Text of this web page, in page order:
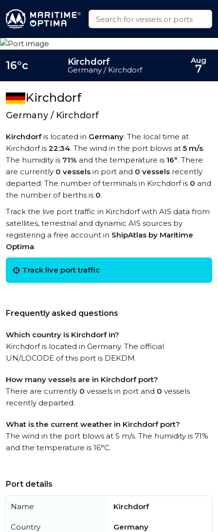
Kirchdorf
Germany / Kirchdorf
Kirchdorfis located in Germany. The local time at
Kirchdorf is 22:34. The wind in the port blows at 5 m/s.
The humidity is 71% and the temperature is 16°. There
are currently 0 vessels in port and 0 vessels recently
departed. The number of terminals in Kirchdorf is 0 and
the number of berths is 0.
Track the live port traffic in Kirchdorf with AIS data from
satellites, terrestrial and dynamic AIS sources by
registering a free account in ShipAtlas by Maritime
Optima.
Track live port traffic
Frequently asked questions
Which country is Kirchdorf in?
Kirchdorf is located in Germany. The official
UN/LOCODE of this port is DEKDM.
How many vessels are in Kirchdorf port?
There are currently 0 vessels in port and 0 vessels
recently departed.
What is the current weather in Kirchdorf port?
The wind in the port blows at 5 m/s. The humidity is 71%
and the temperature is 16°C.
16°c Kirchdorf
Germany / Kirchdorf
Aug
7
Port details
Name Kirchdorf
Country Germany